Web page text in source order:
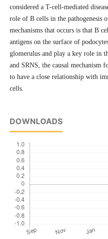
considered a T-cell-mediated
role of B cells in the pathogenesis
mechanisms that occurs is that B
antigens on the surface of
glomerulus and play a key role in
and SRNS, the causal mechanism
to have a close relationship with
cells.
DOWNLOADS